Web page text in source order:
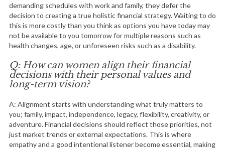
demanding schedules with work and family, they defer the
decision to creating a true holistic financial strategy. Waiting to do
this is more costly than you think as options you have today may
not be available to you tomorrow for multiple reasons such as
health changes, age, or unforeseen risks such as a disability.
Q: How can women align their financial
decisions with their personal values and
long-term vision?
A: Alignment starts with understanding what truly matters to
you; family, impact, independence, legacy, flexibility, creativity, or
adventure. Financial decisions should reflect those priorities, not
just market trends or external expectations. This is where
empathy and a good intentional listener become essential, making